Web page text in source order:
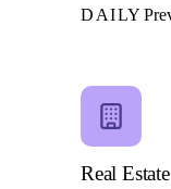
DAILY
Real Estate